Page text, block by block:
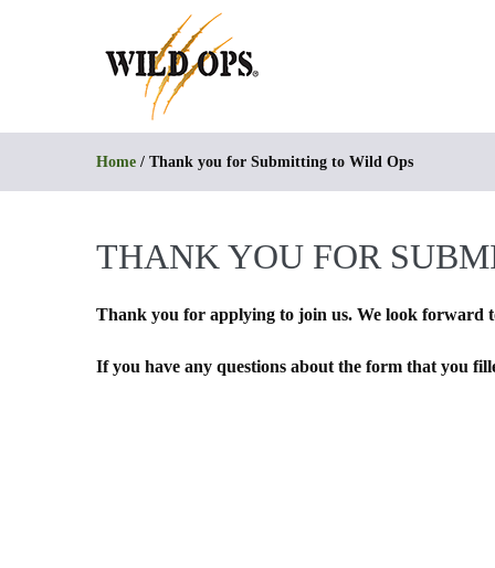
Home / Thank you for Submitting to Wild Ops
THANK YOU FOR
Thank you for applying to join us. We look forward
If you have any questions about the form that you